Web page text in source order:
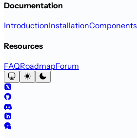
Documentation
IntroductionInstallationComponents
Resources
FAQRoadmapForum